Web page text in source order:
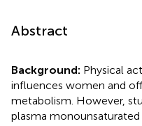
Abstract
Background: Physical
influences women and
metabolism. However,
plasma monounsaturated